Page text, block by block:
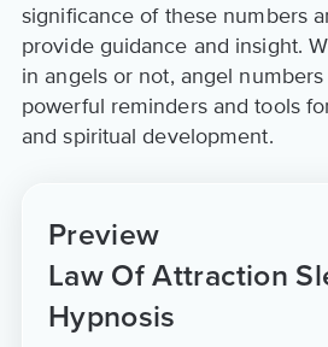
significance of these numbers
provide guidance and insight.
in angels or not, angel
powerful reminders and tools
and spiritual development.
Preview
Law Of Attraction
Hypnosis